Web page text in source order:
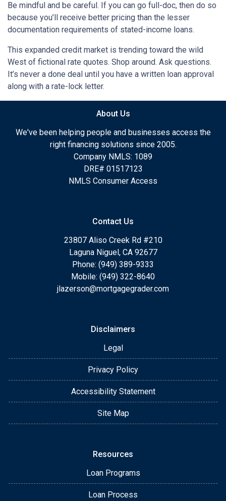
Be mindful and be careful. If you can go full-doc, then do so
because you’ll receive better pricing than the lesser
documentation requirements of stated-income loans.
This expanded credit market is trending toward the wild
West of fictional rate quotes. Shop around. Ask questions.
It’s never a done deal until you have a written loan approval
along with a rate-lock letter.
About Us
We've been helping people and businesses access the
right financing solutions since 2005.
Company NMLS: 1089
DRE# 01517123
NMLS Consumer Access
Contact Us
23807 Aliso Creek Rd #210
Laguna Niguel, CA 92677
Phone: (949) 389-9333
Mobile: (949) 322-8640
jlazerson@mortgagegrader.com
Disclaimers
Legal
Privacy Policy
Accessibility Statement
Site Map
Resources
Loan Programs
Loan Process